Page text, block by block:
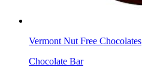
Vermont Nut Free Chocolates
Chocolate Bar